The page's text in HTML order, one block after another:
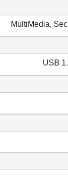
MultiMedia,
USB